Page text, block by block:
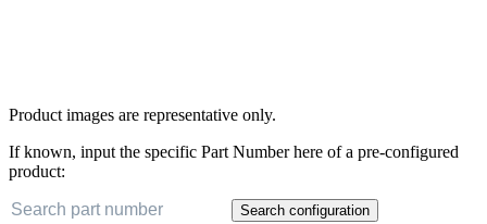
Product images are representative only.
If known, input the specific Part Number here of a pre-configured
product:
Search configuration